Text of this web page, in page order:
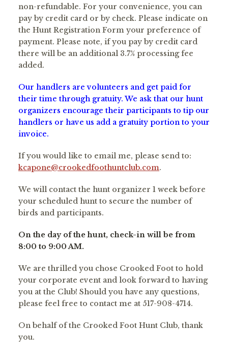
non-refundable. For your convenience, you can
pay by credit card or by check. Please indicate on
the Hunt Registration Form your preference of
payment. Please note, if you pay by credit card
there will be an additional 3.7% processing fee
added.
Our handlers are volunteers and get paid for
their time through gratuity. We ask that our hunt
organizers encourage their participants to tip our
handlers or have us add a gratuity portion to your
invoice.
If you would like to email me, please send to:
kcapone@crookedfoothuntclub.com.
We will contact the hunt organizer 1 week before
your scheduled hunt to secure the number of
birds and participants.
On the day of the hunt, check-in will be from
8:00 to 9:00 AM.
We are thrilled you chose Crooked Foot to hold
your corporate event and look forward to having
you at the Club! Should you have any questions,
please feel free to contact me at 517-908-4714.
On behalf of the Crooked Foot Hunt Club, thank
you.